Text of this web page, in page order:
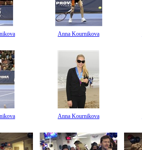
Anna Kournikova
Anna Kournikova